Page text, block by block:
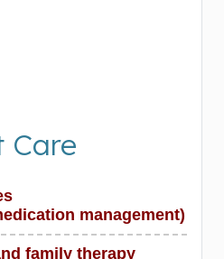
Care
management)
family therapy